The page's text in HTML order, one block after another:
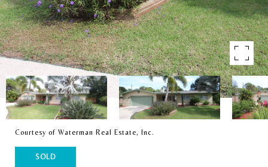
Courtesy of Waterman Real Estate, Inc.
SOLD